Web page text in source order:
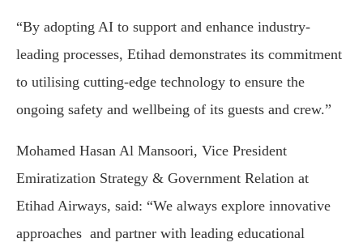
“By adopting AI to support and enhance industry-
leading processes, Etihad demonstrates its commitment
to utilising cutting-edge technology to ensure the
ongoing safety and wellbeing of its guests and crew.”
Mohamed Hasan Al Mansoori, Vice President
Emiratization Strategy & Government Relation at
Etihad Airways, said: “We always explore innovative
approaches and partner with leading educational